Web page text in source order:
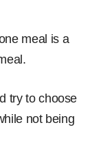
meal is a
try to choose
not being